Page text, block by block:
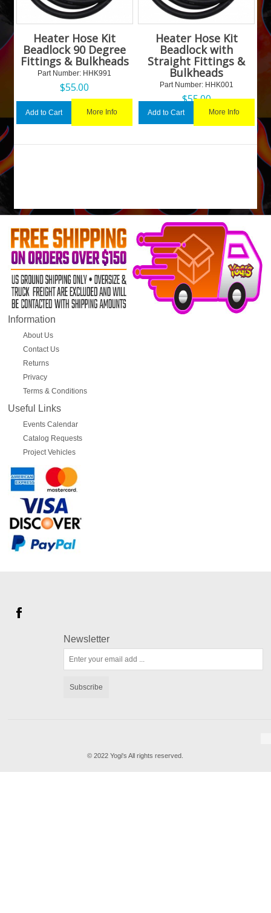
Heater Hose Kit
Beadlock 90 Degree
Fittings & Bulkheads
Part Number: HHK991
$55.00
Add to Cart More Info
Heater Hose Kit
Beadlock with
Straight Fittings &
Bulkheads
Part Number: HHK001
$55.00
Add to Cart More Info
Information
About Us
Contact Us
Returns
Privacy
Terms & Conditions
Useful Links
Events Calendar
Catalog Requests
Project Vehicles
Newsletter
Subscribe
© 2022 Yogi's All rights reserved.